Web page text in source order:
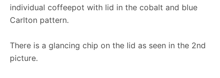
individual coffeepot with lid in the cobalt and blue
Carlton pattern.
There is a glancing chip on the lid as seen in the 2nd
picture.